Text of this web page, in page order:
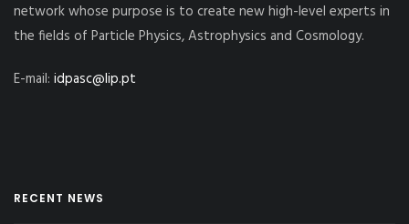
network whose purpose is to create new high-level experts in
the fields of Particle Physics, Astrophysics and Cosmology.
E-mail: idpasc@lip.pt
RECENT NEWS